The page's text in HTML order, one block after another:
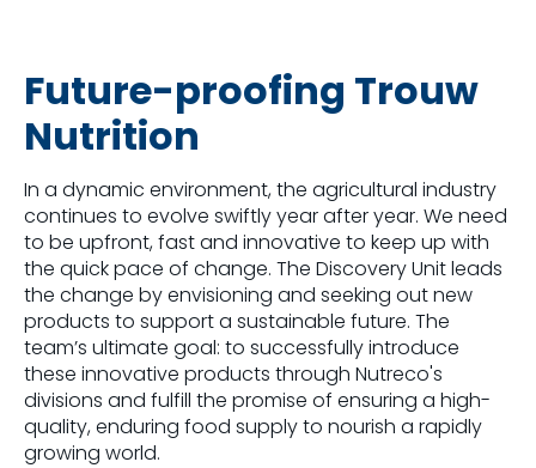
Future-proofing Trouw
Nutrition
In a dynamic environment, the agricultural industry
continues to evolve swiftly year after year. We need
to be upfront, fast and innovative to keep up with
the quick pace of change. The Discovery Unit leads
the change by envisioning and seeking out new
products to support a sustainable future. The
team’s ultimate goal: to successfully introduce
these innovative products through Nutreco's
divisions and fulfill the promise of ensuring a high-
quality, enduring food supply to nourish a rapidly
growing world.